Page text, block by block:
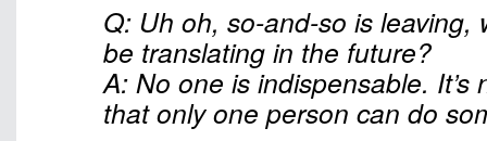
Q: Uh oh, so-and-so is leaving,
be translating in the future?
A: No one is indispensable. It’s
that only one person can do